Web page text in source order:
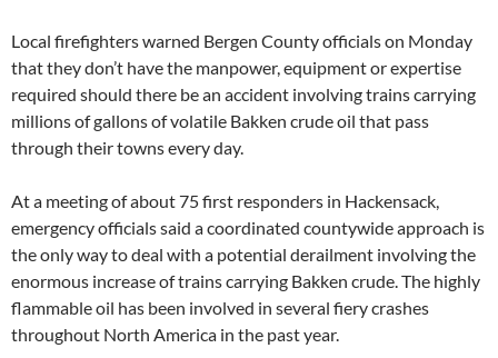
Local firefighters warned Bergen County officials on Monday
that they don’t have the manpower, equipment or expertise
required should there be an accident involving trains carrying
millions of gallons of volatile Bakken crude oil that pass
through their towns every day.
At a meeting of about 75 first responders in Hackensack,
emergency officials said a coordinated countywide approach is
the only way to deal with a potential derailment involving the
enormous increase of trains carrying Bakken crude. The highly
flammable oil has been involved in several fiery crashes
throughout North America in the past year.